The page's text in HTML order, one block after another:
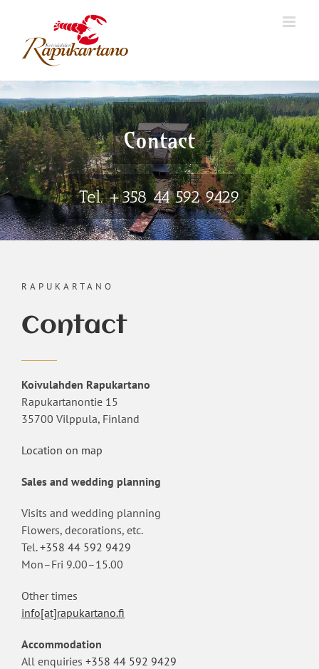
content
Contact
Tel. +358 44 592 9429
RAPUKARTANO
Contact
Koivulahden Rapukartano
Rapukartanontie 15
35700 Vilppula, Finland
Location on map
Sales and wedding planning
Visits and wedding planning
Flowers, decorations, etc.
Tel.+358 44 592 9429
Mon–Fri 9.00–15.00
Other times
info[at]rapukartano.fi
Accommodation
All enquiries +358 44 592 9429